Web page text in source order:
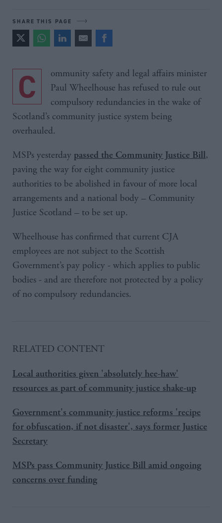
SHARE THIS PAGE
Community safety and legal affairs minister
Paul Wheelhouse has refused to rule out
compulsory redundancies in the wake of
Scotland’s community justice system being
overhauled.
MSPs yesterday passed the Community Justice Bill,
paving the way for eight community justice
authorities to be abolished in favour of more local
arrangements and a national body – Community
Justice Scotland – to be set up.
Wheelhouse has confirmed that current CJA
employees are not subject to the Scottish
Government’s pay policy - which applies to public
bodies - and are therefore not protected by a policy
of no compulsory redundancies.
​RELATED CONTENT
Local authorities given 'absolutely hee-haw'
resources as part of community justice shake-up
Government's community justice reforms 'recipe
for obfuscation, if not disaster', says former Justice
Secretary
MSPs pass Community Justice Bill amid ongoing
concerns over funding